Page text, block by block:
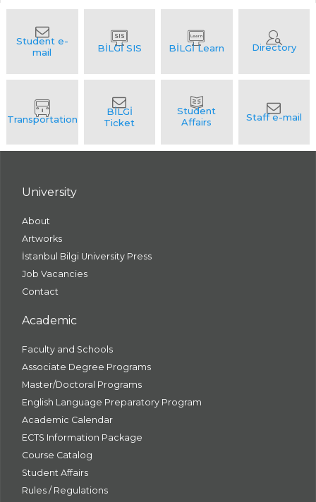
University
About
Artworks
İstanbul Bilgi University Press
Job Vacancies
Contact
Academic
Faculty and Schools
Associate Degree Programs
Master/Doctoral Programs
English Language Preparatory Program
Academic Calendar
ECTS Information Package
Course Catalog
Student Affairs
Rules / Regulations